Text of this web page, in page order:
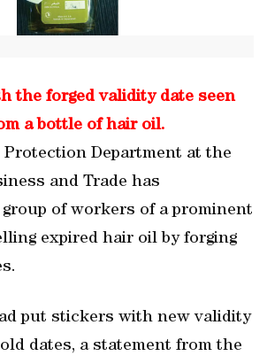
the forged validity date seen
a bottle of hair oil.
Protection Department at the
and Trade has
group of workers of a prominent
expired hair oil by forging
put stickers with new validity
dates, a statement from the